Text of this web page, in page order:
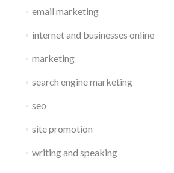
email marketing
internet and businesses online
marketing
search engine marketing
seo
site promotion
writing and speaking